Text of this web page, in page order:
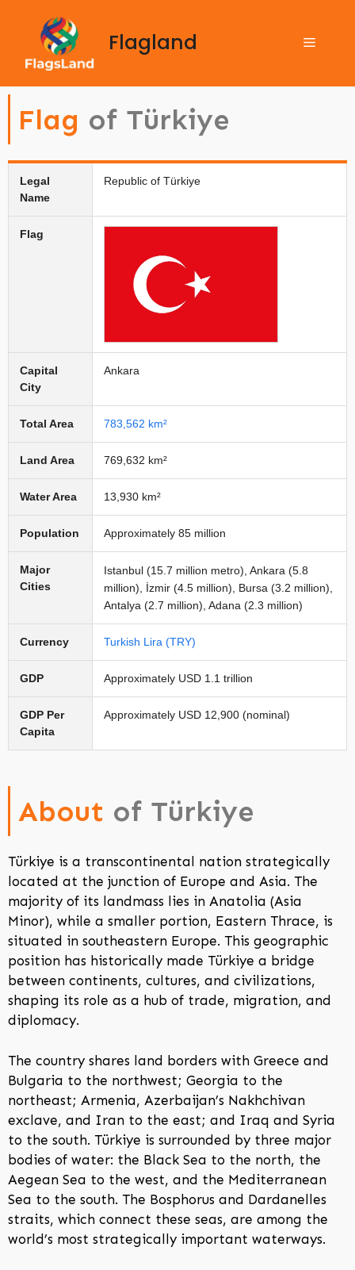
Flagland
Flag of Türkiye
Legal
Name
Republic of Türkiye
Flag
Capital
City
Ankara
Total Area 783,562 km²
Land Area 769,632 km²
Water Area 13,930 km²
Population Approximately 85 million
Major
Cities
Istanbul (15.7 million metro), Ankara (5.8
million), İzmir (4.5 million), Bursa (3.2 million),
Antalya (2.7 million), Adana (2.3 million)
Currency Turkish Lira (TRY)
GDP Approximately USD 1.1 trillion
GDP Per
Capita
Approximately USD 12,900 (nominal)
About of Türkiye
Türkiye is a transcontinental nation strategically
located at the junction of Europe and Asia. The
majority of its landmass lies in Anatolia (Asia
Minor), while a smaller portion, Eastern Thrace, is
situated in southeastern Europe. This geographic
position has historically made Türkiye a bridge
between continents, cultures, and civilizations,
shaping its role as a hub of trade, migration, and
diplomacy.
The country shares land borders with Greece and
Bulgaria to the northwest; Georgia to the
northeast; Armenia, Azerbaijan’s Nakhchivan
exclave, and Iran to the east; and Iraq and Syria
to the south. Türkiye is surrounded by three major
bodies of water: the Black Sea to the north, the
Aegean Sea to the west, and the Mediterranean
Sea to the south. The Bosphorus and Dardanelles
straits, which connect these seas, are among the
world’s most strategically important waterways.